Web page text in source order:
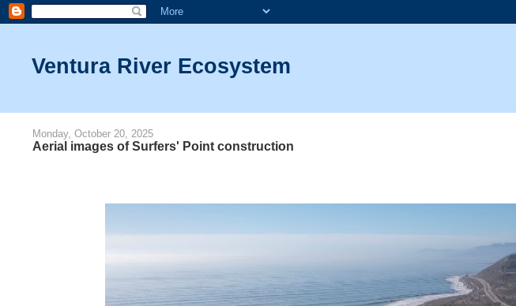
Ventura River Ecosystem
Monday, October 20, 2025
Aerial images of Surfers' Point construction